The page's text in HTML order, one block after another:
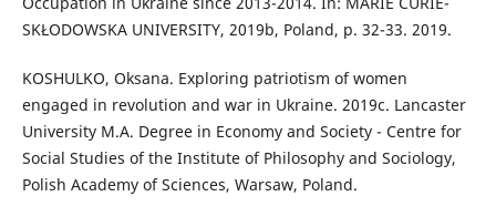
SKŁODOWSKA UNIVERSITY, 2019b, Poland, p. 32-33. 2019.
KOSHULKO, Oksana. Exploring patriotism of women
engaged in revolution and war in Ukraine. 2019c. Lancaster
University M.A. Degree in Economy and Society - Centre for
Social Studies of the Institute of Philosophy and Sociology,
Polish Academy of Sciences, Warsaw, Poland.